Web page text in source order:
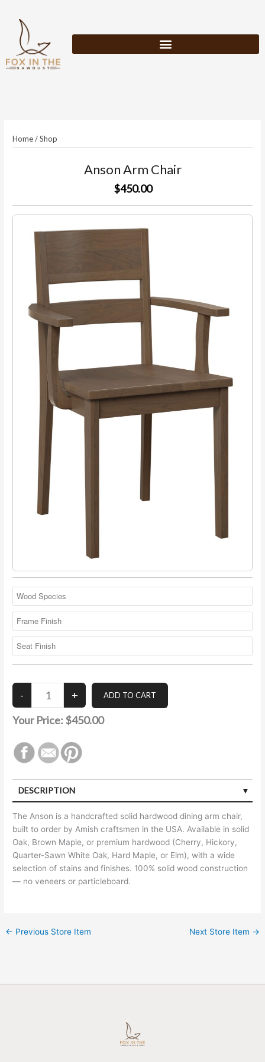
content
Home/Shop
Anson Arm Chair
$450.00
Your Price: $450.00
DESCRIPTION
The Anson is a handcrafted solid hardwood dining arm chair,
built to order by Amish craftsmen in the USA. Available in solid
Oak, Brown Maple, or premium hardwood (Cherry, Hickory,
Quarter-Sawn White Oak, Hard Maple, or Elm), with a wide
selection of stains and finishes. 100% solid wood construction
— no veneers or particleboard.
← Previous Store Item Next Store Item →